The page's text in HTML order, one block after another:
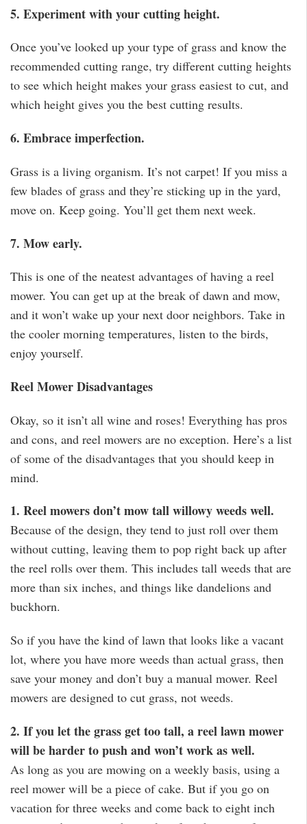
5. Experiment with your cutting height.
Once you’ve looked up your type of grass and know the
recommended cutting range, try different cutting heights
to see which height makes your grass easiest to cut, and
which height gives you the best cutting results.
6. Embrace imperfection.
Grass is a living organism. It’s not carpet! If you miss a
few blades of grass and they’re sticking up in the yard,
move on. Keep going. You’ll get them next week.
7. Mow early.
This is one of the neatest advantages of having a reel
mower. You can get up at the break of dawn and mow,
and it won’t wake up your next door neighbors. Take in
the cooler morning temperatures, listen to the birds,
enjoy yourself.
Reel Mower Disadvantages
Okay, so it isn’t all wine and roses! Everything has pros
and cons, and reel mowers are no exception. Here’s a list
of some of the disadvantages that you should keep in
mind.
1. Reel mowers don’t mow tall willowy weeds well.
Because of the design, they tend to just roll over them
without cutting, leaving them to pop right back up after
the reel rolls over them. This includes tall weeds that are
more than six inches, and things like dandelions and
buckhorn.
So if you have the kind of lawn that looks like a vacant
lot, where you have more weeds than actual grass, then
save your money and don’t buy a manual mower. Reel
mowers are designed to cut grass, not weeds.
2. If you let the grass get too tall, a reel lawn mower
will be harder to push and won’t work as well.
As long as you are mowing on a weekly basis, using a
reel mower will be a piece of cake. But if you go on
vacation for three weeks and come back to eight inch